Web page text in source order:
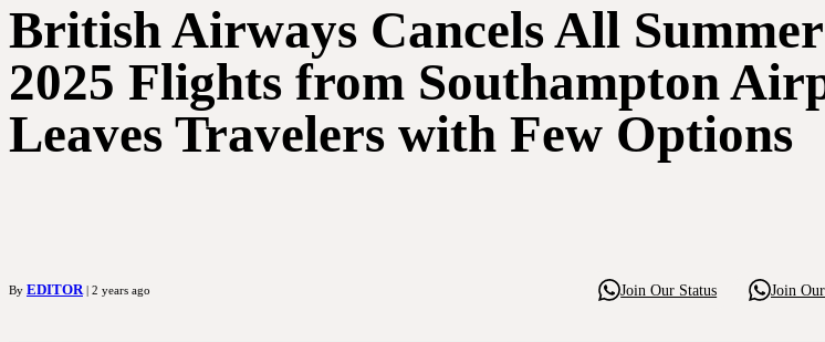
British Airways Cancels All Summer
2025 Flights from Southampton
Leaves Travelers with Few Options
By EDITOR | 2 years ago Join Our Status Join